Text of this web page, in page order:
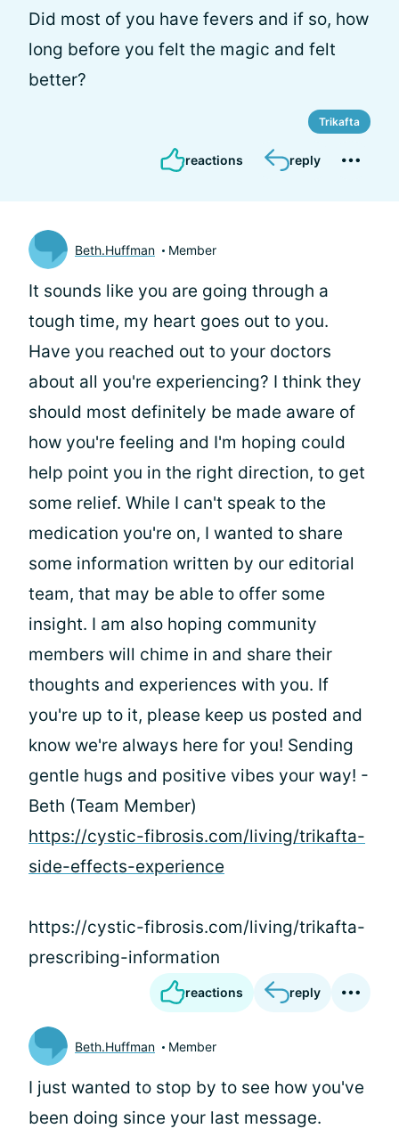
Did most of you have fevers and if so, how
long before you felt the magic and felt
better?
Trikafta
reactions reply
Beth.Huffman Member
It sounds like you are going through a
tough time, my heart goes out to you.
Have you reached out to your doctors
about all you're experiencing? I think they
should most definitely be made aware of
how you're feeling and I'm hoping could
help point you in the right direction, to get
some relief. While I can't speak to the
medication you're on, I wanted to share
some information written by our editorial
team, that may be able to offer some
insight. I am also hoping community
members will chime in and share their
thoughts and experiences with you. If
you're up to it, please keep us posted and
know we're always here for you! Sending
gentle hugs and positive vibes your way! -
Beth (Team Member)
https://cystic-fibrosis.com/living/trikafta-
side-effects-experience
https://cystic-fibrosis.com/living/trikafta-
prescribing-information
reactions reply
Beth.Huffman Member
I just wanted to stop by to see how you've
been doing since your last message.